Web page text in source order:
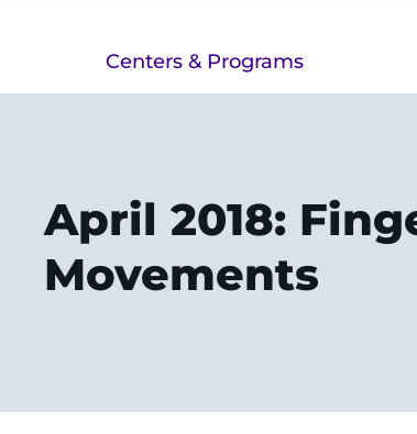
Centers & Programs
April 2018:
Movements